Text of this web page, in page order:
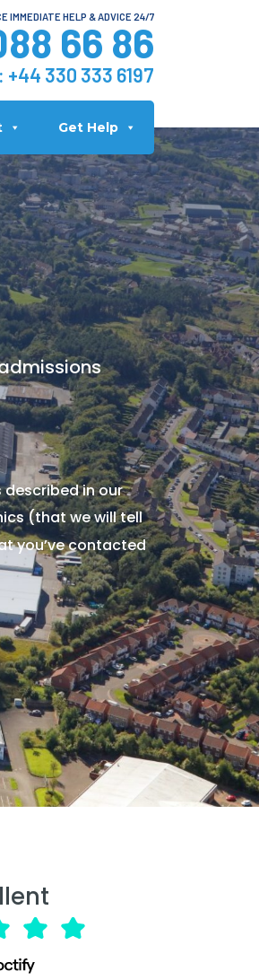
IMMEDIATE HELP & ADVICE 24/7
66 86
+44 330 333 6197
Get Help
described in our
(that we will tell
you’ve contacted